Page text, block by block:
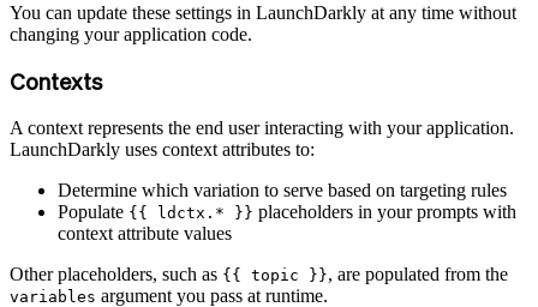
You can update these settings in LaunchDarkly at any time without
changing your application code.
Contexts
A context represents the end user interacting with your application.
LaunchDarkly uses context attributes to:
Determine which variation to serve based on targeting rules
Populate {{ ldctx.* }} placeholders in your prompts with
context attribute values
Other placeholders, such as {{ topic }}, are populated from the
variables argument you pass at runtime.